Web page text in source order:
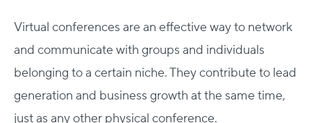
Virtual conferences are an effective way to network
and communicate with groups and individuals
belonging to a certain niche. They contribute to lead
generation and business growth at the same time,
just as any other physical conference.